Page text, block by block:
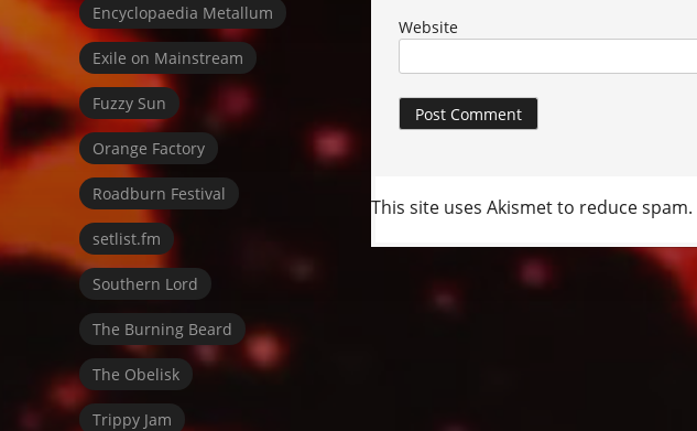
Website
This site uses Akismet to reduce spam.
Encyclopaedia Metallum
Exile on Mainstream
Fuzzy Sun
Orange Factory
Roadburn Festival
setlist.fm
Southern Lord
The Burning Beard
The Obelisk
Trippy Jam